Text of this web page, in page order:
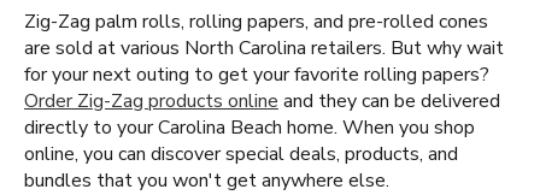
Zig-Zag palm rolls, rolling papers, and pre-rolled cones
are sold at various North Carolina retailers. But why wait
for your next outing to get your favorite rolling papers?
Order Zig-Zag products online and they can be delivered
directly to your Carolina Beach home. When you shop
online, you can discover special deals, products, and
bundles that you won't get anywhere else.